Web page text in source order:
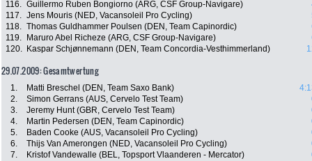
116. Guillermo Ruben Bongiorno (ARG, CSF Group-Navigare)
117. Jens Mouris (NED, Vacansoleil Pro Cycling)
118. Thomas Guldhammer Poulsen (DEN, Team Capinordic)
119.
Maruro Abel Richeze (ARG, CSF Group-Navigare)
120.
Kaspar Schjønnemann (DEN, Team Concordia-Vesthimmerland)
29.07.2009: Gesamtwertung
1. Matti Breschel (DEN, Team Saxo Bank)
2.
Simon Gerrans (AUS, Cervelo Test Team)
3.
Jeremy Hunt (GBR, Cervelo Test Team)
4.
Martin Pedersen (DEN, Team Capinordic)
5.
Baden Cooke (AUS, Vacansoleil Pro Cycling)
6.
Thijs Van Amerongen (NED, Vacansoleil Pro Cycling)
7.
Kristof Vandewalle (BEL, Topsport Vlaanderen - Mercator)